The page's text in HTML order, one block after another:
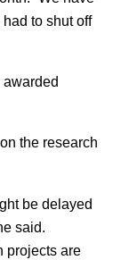
to shut off
the research
be delayed
said.
projects are